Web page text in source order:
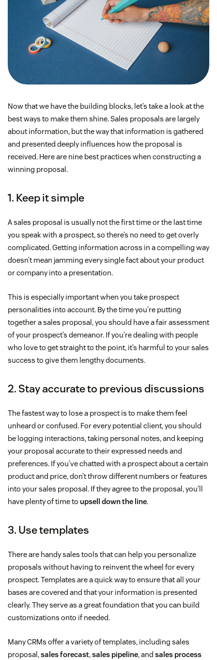
Now that we have the building blocks, let’s take a look at the
best ways to make them shine. Sales proposals are largely
about information, but the way that information is gathered
and presented deeply influences how the proposal is
received. Here are nine best practices when constructing a
winning proposal.
1. Keep it simple
A sales proposal is usually not the first time or the last time
you speak with a prospect, so there’s no need to get overly
complicated. Getting information across in a compelling way
doesn’t mean jamming every single fact about your product
or company into a presentation.
This is especially important when you take prospect
personalities into account. By the time you’re putting
together a sales proposal, you should have a fair assessment
of your prospect’s demeanor. If you’re dealing with people
who love to get straight to the point, it’s harmful to your sales
success to give them lengthy documents.
2. Stay accurate to previous discussions
The fastest way to lose a prospect is to make them feel
unheard or confused. For every potential client, you should
be logging interactions, taking personal notes, and keeping
your proposal accurate to their expressed needs and
preferences. If you’ve chatted with a prospect about a certain
product and price, don’t throw different numbers or features
into your sales proposal. If they agree to the proposal, you’ll
have plenty of time to upsell down the line.
3. Use templates
There are handy sales tools that can help you personalize
proposals without having to reinvent the wheel for every
prospect. Templates are a quick way to ensure that all your
bases are covered and that your information is presented
clearly. They serve as a great foundation that you can build
customizations onto if needed.
Many CRMs offer a variety of templates, including sales
proposal,sales forecast,sales pipeline, and sales process